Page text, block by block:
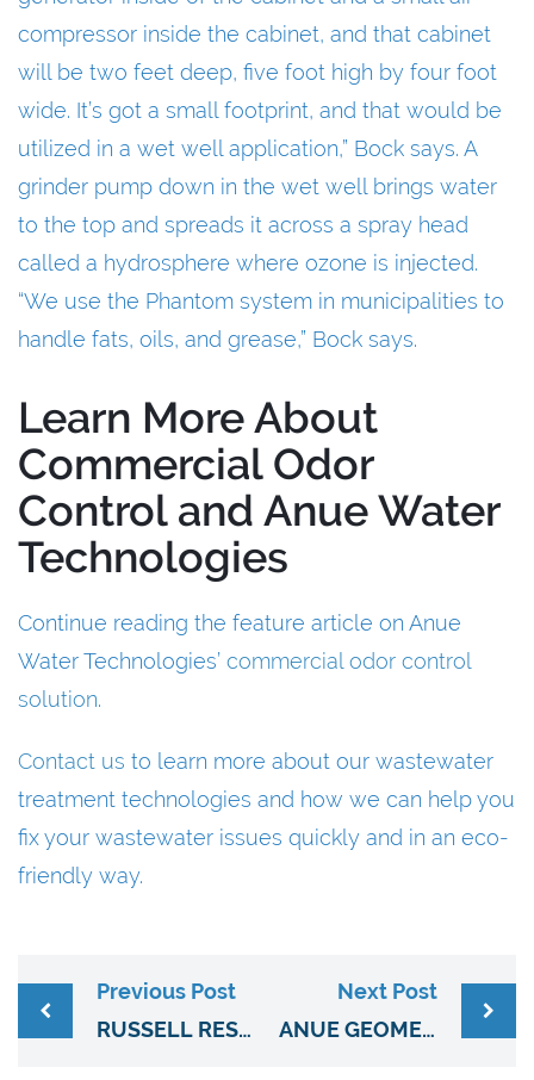
compressor inside the cabinet, and that cabinet
will be two feet deep, five foot high by four foot
wide. It’s got a small footprint, and that would be
utilized in a wet well application,” Bock says. A
grinder pump down in the wet well brings water
to the top and spreads it across a spray head
called a hydrosphere where ozone is injected.
“We use the Phantom system in municipalities to
handle fats, oils, and grease,” Bock says.
Learn More About
Commercial Odor
Control and Anue Water
Technologies
Continue reading the feature article on Anue
Water Technologies’ commercial odor control
solution.
Contact us to learn more about our wastewater
treatment technologies and how we can help you
fix your wastewater issues quickly and in an eco-
friendly way.
Previous Post
RUSSELL RESOURCES BRINGS ANUE’S WASTEWATER TREATMENT TECHNOLOGIES TO 6 NEW ENGLAND STATES
Next Post
ANUE GEOMEMBRANE COVERS PROVIDE EFFECTIVE COMMERCIAL ODOR CONTROL SOLUTIONS